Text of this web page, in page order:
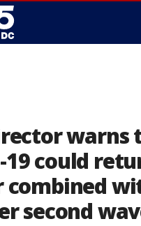
warns
19 could
second